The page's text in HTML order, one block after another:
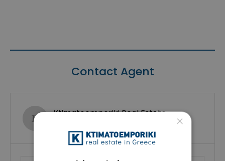
Contact Agent
Ktimatoemporiki Real Estate ×